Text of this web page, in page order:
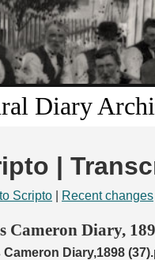
Diary
|
Scripto Recent changes
Cameron Diary,
Cameron Diary,1898